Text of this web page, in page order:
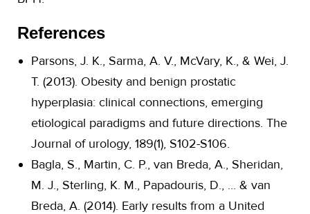
References
Parsons, J. K., Sarma, A. V., McVary, K., & Wei, J.
T. (2013). Obesity and benign prostatic
hyperplasia: clinical connections, emerging
etiological paradigms and future directions. The
Journal of urology, 189(1), S102-S106.
Bagla, S., Martin, C. P., van Breda, A., Sheridan,
M. J., Sterling, K. M., Papadouris, D., ... & van
Breda, A. (2014). Early results from a United